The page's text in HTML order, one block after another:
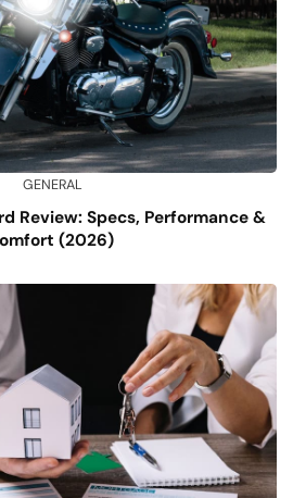
GENERAL
Review: Specs, Performance &
(2026)